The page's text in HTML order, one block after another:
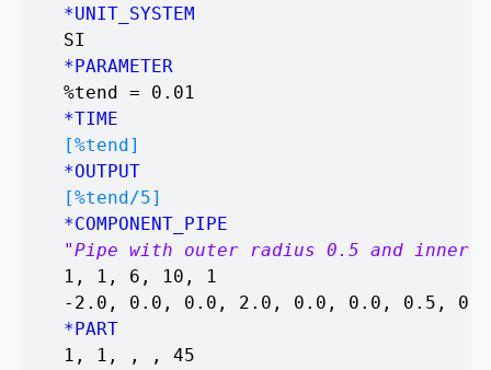
*UNIT_SYSTEM
SI
*PARAMETER
%tend = 0.01
*TIME
[%tend]
*OUTPUT
[%tend/5]
*COMPONENT_PIPE
"Pipe with outer radius 0.5 and inner
1, 1, 6, 10, 1
-2.0, 0.0, 0.0, 2.0, 0.0, 0.0, 0.5, 0.4
*PART
1, 1, , , 45